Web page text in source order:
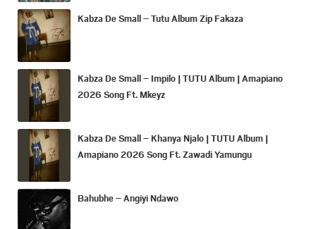
Kabza De Small – Tutu Album Zip Fakaza
Kabza De Small – Impilo | TUTU Album | Amapiano
2026 Song Ft. Mkeyz
Kabza De Small – Khanya Njalo | TUTU Album |
Amapiano 2026 Song Ft. Zawadi Yamungu
Bahubhe – Angiyi Ndawo